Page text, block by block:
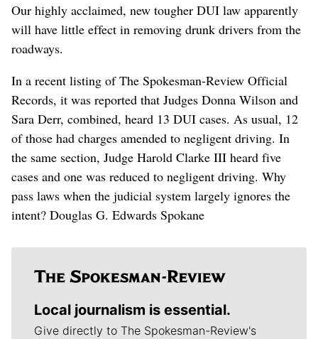
Our highly acclaimed, new tougher DUI law apparently
will have little effect in removing drunk drivers from the
roadways.
In a recent listing of The Spokesman-Review Official
Records, it was reported that Judges Donna Wilson and
Sara Derr, combined, heard 13 DUI cases. As usual, 12
of those had charges amended to negligent driving. In
the same section, Judge Harold Clarke III heard five
cases and one was reduced to negligent driving. Why
pass laws when the judicial system largely ignores the
intent? Douglas G. Edwards Spokane
Local journalism is essential.
Give directly to The Spokesman-Review's